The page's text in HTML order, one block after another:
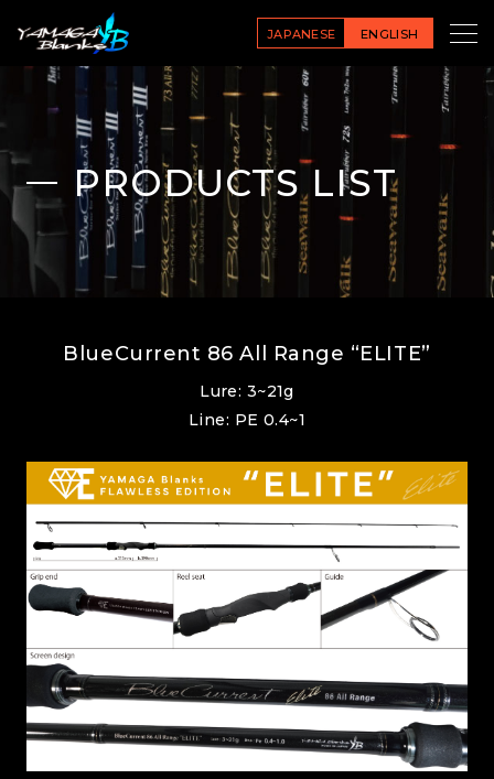
JAPANESE ENGLISH
PRODUCTS LIST
BlueCurrent 86 All Range “ELITE”
Lure: 3~21g
Line: PE 0.4~1